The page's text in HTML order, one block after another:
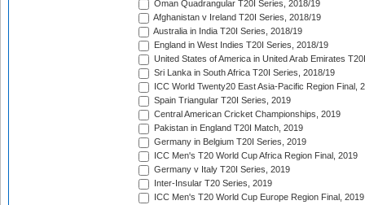
Oman Quadrangular T20I Series, 2018/19
Afghanistan v Ireland T20I Series, 2018/19
Australia in India T20I Series, 2018/19
England in West Indies T20I Series, 2018/19
United States of America in United Arab Emirates
Sri Lanka in South Africa T20I Series, 2018/19
ICC World Twenty20 East Asia-Pacific Region Final,
Spain Triangular T20I Series, 2019
Central American Cricket Championships, 2019
Pakistan in England T20I Match, 2019
Germany in Belgium T20I Series, 2019
ICC Men's T20 World Cup Africa Region Final, 2019
Germany v Italy T20I Series, 2019
Inter-Insular T20 Series, 2019
ICC Men's T20 World Cup Europe Region Final, 2019